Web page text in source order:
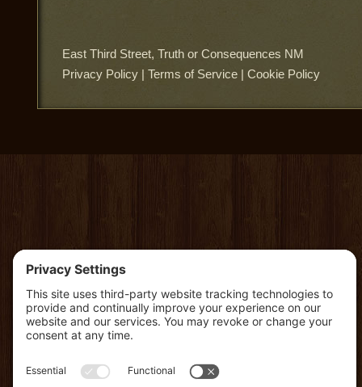
East Third Street, Truth or Consequences NM
Privacy Policy |Terms of Service |Cookie Policy